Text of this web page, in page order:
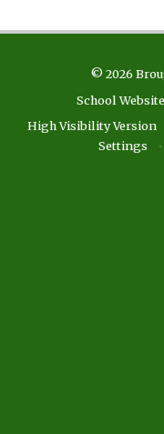
© 2026
School
High Visibility Version
Settings
•